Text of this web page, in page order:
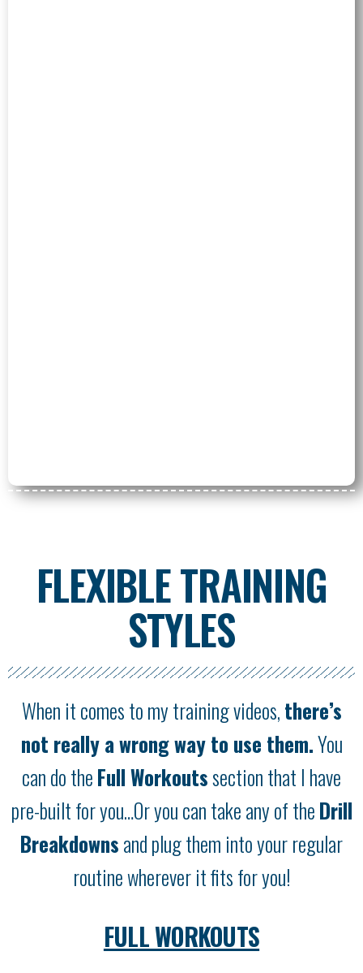
FLEXIBLE TRAINING
STYLES
When it comes to my training videos,there’s
not really a wrong way to use them.You
can do theFull Workoutssection that I have
pre-built for you…Or you can take any of theDrill
Breakdownsand plug them into your regular
routine wherever it fits for you!
FULL WORKOUTS